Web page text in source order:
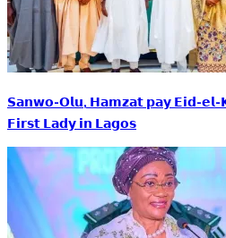
‎𝗦𝗮𝗻𝘄𝗼-𝗢𝗹𝘂, 𝗛𝗮𝗺𝘇𝗮𝘁 𝗽𝗮𝘆 𝗘𝗶𝗱-𝗲𝗹-
𝗙𝗶𝗿𝘀𝘁 𝗟𝗮𝗱𝘆 𝗶𝗻 𝗟𝗮𝗴𝗼𝘀